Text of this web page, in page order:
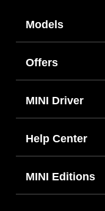
Models
Offers
MINI Driver
Help Center
MINI Editions